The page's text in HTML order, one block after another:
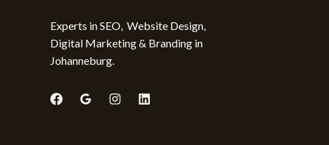
Experts in SEO, Website Design,
Digital Marketing & Branding in
Johanneburg.